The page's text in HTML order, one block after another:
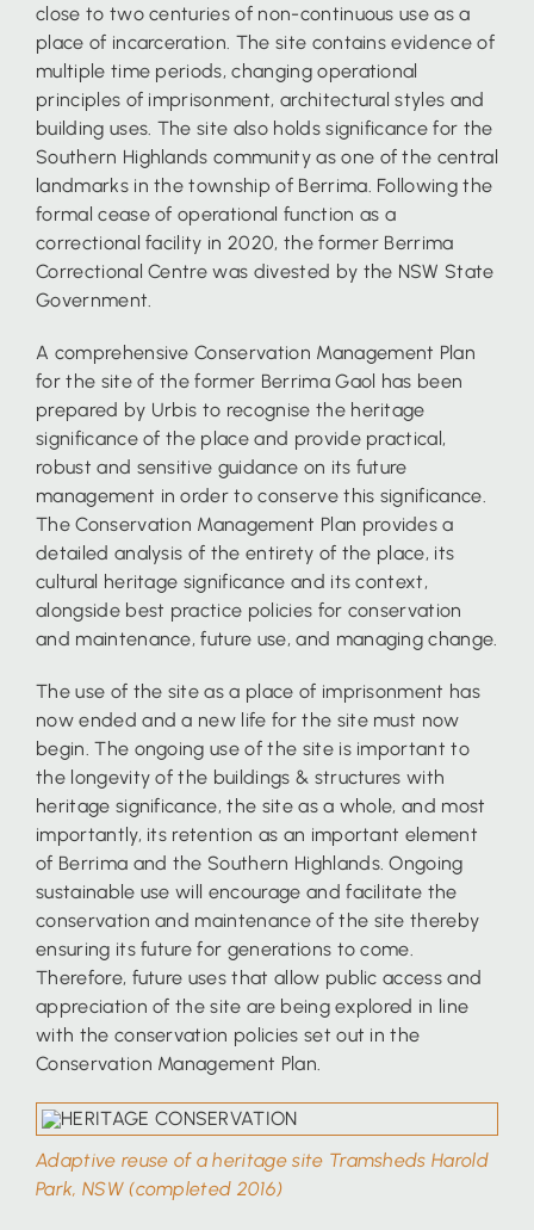
close to two centuries of non-continuous use as a
place of incarceration. The site contains evidence of
multiple time periods, changing operational
principles of imprisonment, architectural styles and
building uses. The site also holds significance for the
Southern Highlands community as one of the central
landmarks in the township of Berrima. Following the
formal cease of operational function as a
correctional facility in 2020, the former Berrima
Correctional Centre was divested by the NSW State
Government.
A comprehensive Conservation Management Plan
for the site of the former Berrima Gaol has been
prepared by Urbis to recognise the heritage
significance of the place and provide practical,
robust and sensitive guidance on its future
management in order to conserve this significance.
The Conservation Management Plan provides a
detailed analysis of the entirety of the place, its
cultural heritage significance and its context,
alongside best practice policies for conservation
and maintenance, future use, and managing change.
The use of the site as a place of imprisonment has
now ended and a new life for the site must now
begin. The ongoing use of the site is important to
the longevity of the buildings & structures with
heritage significance, the site as a whole, and most
importantly, its retention as an important element
of Berrima and the Southern Highlands. Ongoing
sustainable use will encourage and facilitate the
conservation and maintenance of the site thereby
ensuring its future for generations to come.
Therefore, future uses that allow public access and
appreciation of the site are being explored in line
with the conservation policies set out in the
Conservation Management Plan.
Adaptive reuse of a heritage site Tramsheds Harold
Park, NSW (completed 2016)